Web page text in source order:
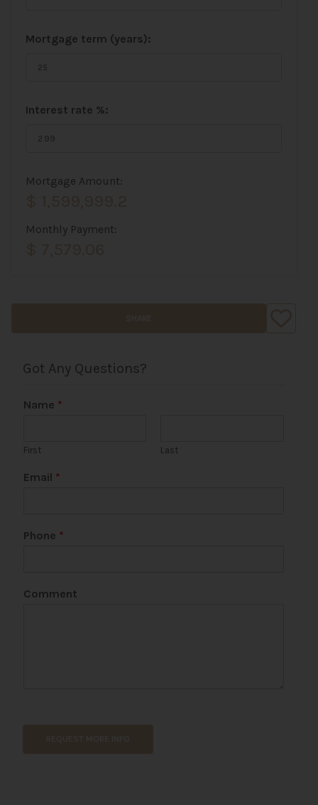
Mortgage term (years):
Interest rate %:
Mortgage Amount:
Monthly Payment:
Got Any Questions?
Name *
First Last
Email *
Phone *
Comment